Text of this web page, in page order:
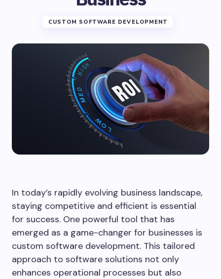
CUSTOM SOFTWARE DEVELOPMENT
In today’s rapidly evolving business landscape,
staying competitive and efficient is essential
for success. One powerful tool that has
emerged as a game-changer for businesses is
custom software development. This tailored
approach to software solutions not only
enhances operational processes but also